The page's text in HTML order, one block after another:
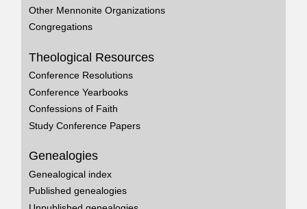
Other Mennonite Organizations
Congregations
Theological Resources
Conference Resolutions
Conference Yearbooks
Confessions of Faith
Study Conference Papers
Genealogies
Genealogical index
Published genealogies